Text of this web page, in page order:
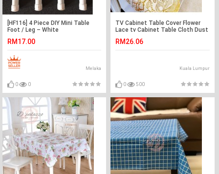
[HF116] 4 Piece DIY Mini Table
Foot / Leg – White
RM17.00
Melaka
0 0
TV Cabinet Table Cover Flower
Lace tv Cabinet Table Cloth Dust
RM26.06
Kuala Lumpur
0 500